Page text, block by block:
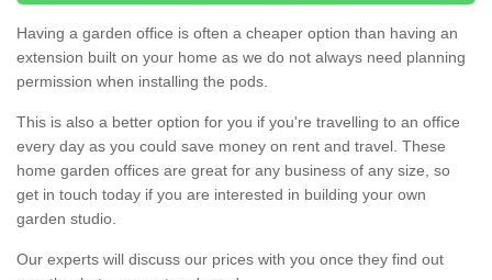
Having a garden office is often a cheaper option than having an
extension built on your home as we do not always need planning
permission when installing the pods.
This is also a better option for you if you're travelling to an office
every day as you could save money on rent and travel. These
home garden offices are great for any business of any size, so
get in touch today if you are interested in building your own
garden studio.
Our experts will discuss our prices with you once they find out